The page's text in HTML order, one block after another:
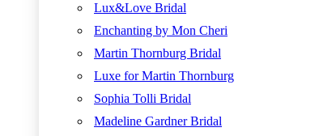
Lux&Love Bridal
Enchanting by Mon Cheri
Martin Thornburg Bridal
Luxe for Martin Thornburg
Sophia Tolli Bridal
Madeline Gardner Bridal